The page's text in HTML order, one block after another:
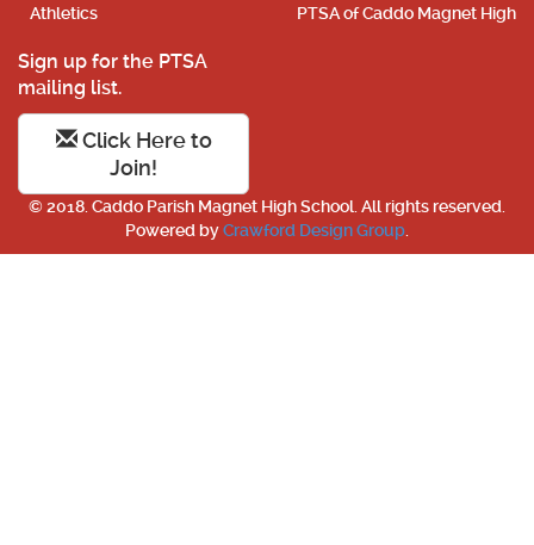
Athletics
PTSA of Caddo Magnet High
Sign up for the PTSA
mailing list.
Click Here to
Join!
© 2018. Caddo Parish Magnet High School. All rights reserved.
Powered byCrawford Design Group